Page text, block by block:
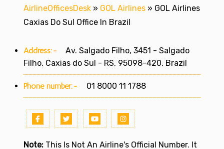
AirlineOfficesDesk » GOL Airlines » GOL Airlines
Caxias Do Sul Office In Brazil
Address:-
Av. Salgado Filho, 3451 - Salgado
Filho, Caxias do Sul - RS, 95098-420, Brazil
Phone number:- 01 8000 11 1788
Note: This Is Not An Airline's Official Number. It